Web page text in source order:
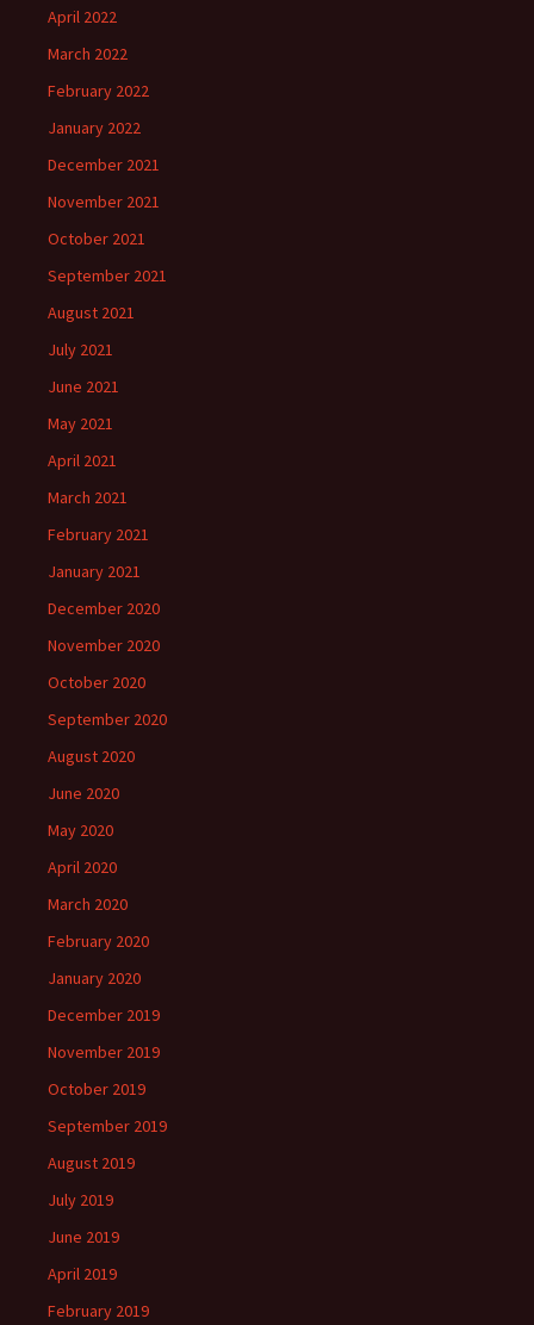
April 2022
March 2022
February 2022
January 2022
December 2021
November 2021
October 2021
September 2021
August 2021
July 2021
June 2021
May 2021
April 2021
March 2021
February 2021
January 2021
December 2020
November 2020
October 2020
September 2020
August 2020
June 2020
May 2020
April 2020
March 2020
February 2020
January 2020
December 2019
November 2019
October 2019
September 2019
August 2019
July 2019
June 2019
April 2019
February 2019